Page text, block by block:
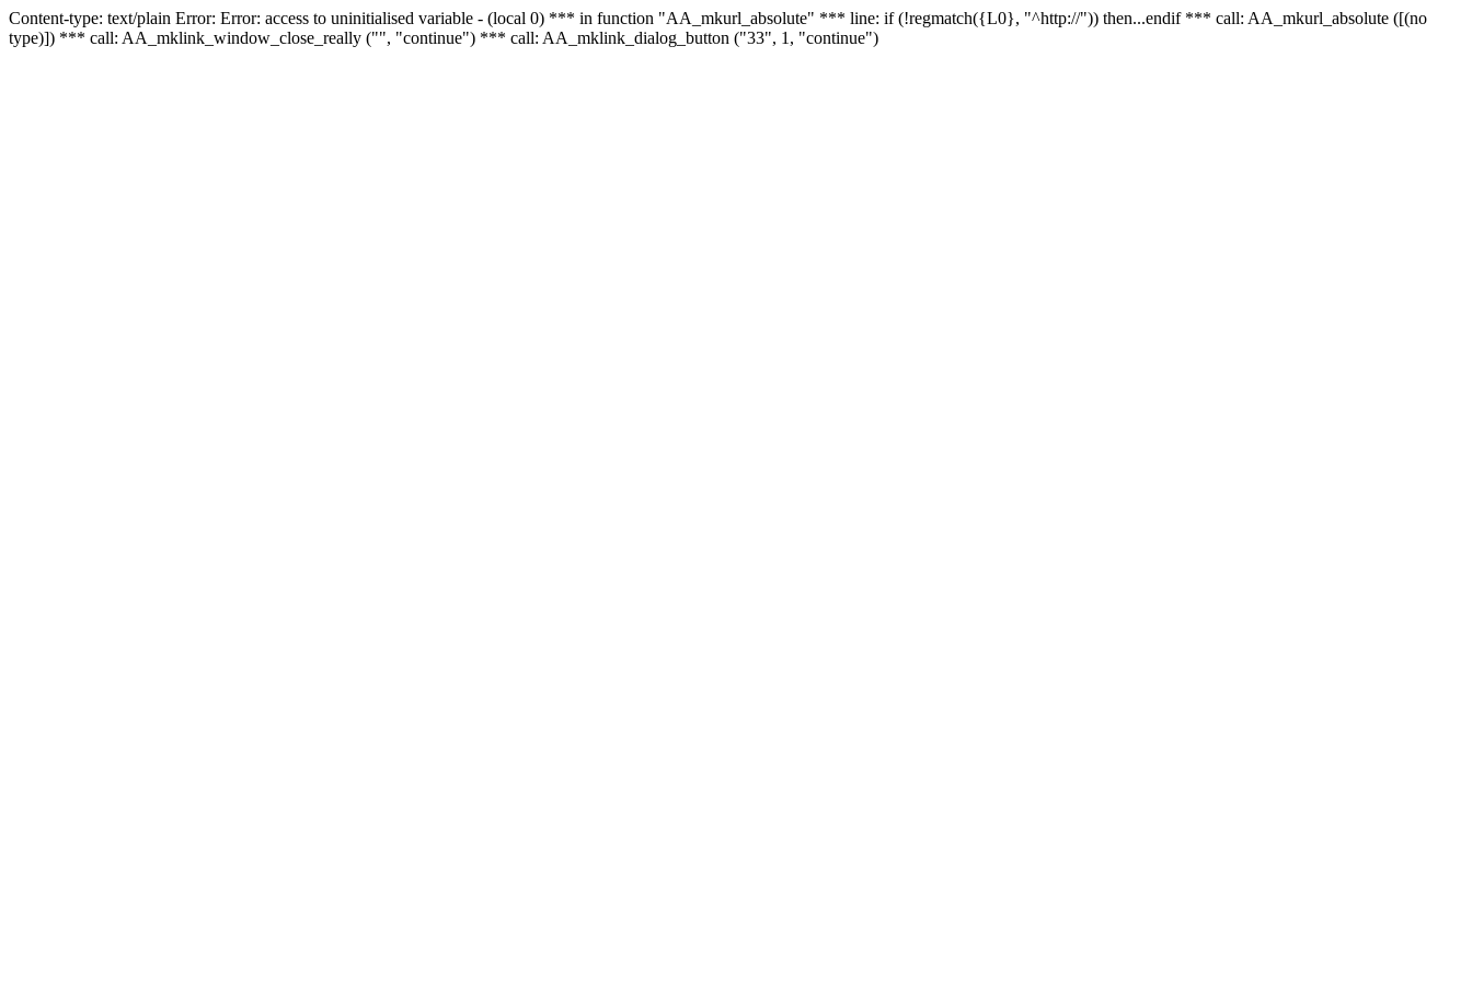
Content-type: text/plain Error: Error: access to uninitialised variable - (local 0) *** in function "AA_mkurl_absolute" *** line: if (!regmatch({L0}, "^http://")) then...endif *** call: AA_mkurl_absolute ([(no
type)]) *** call: AA_mklink_window_close_really ("", "continue") *** call: AA_mklink_dialog_button ("33", 1, "continue")